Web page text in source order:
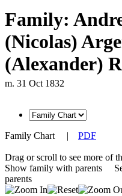
Family:
(Nicolas)
(Alexander)
m. 31 Oct 1832
Family Chart | PDF
Drag or scroll to see more of
Show family with parents
parents